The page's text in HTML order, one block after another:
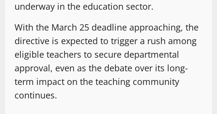
underway in the education sector.
With the March 25 deadline approaching, the
directive is expected to trigger a rush among
eligible teachers to secure departmental
approval, even as the debate over its long-
term impact on the teaching community
continues.